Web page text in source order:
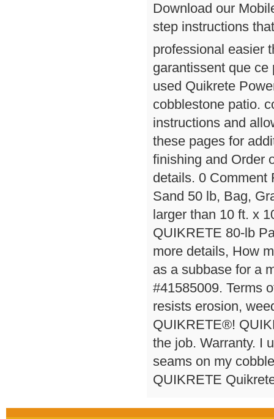
Download our
step instructions
professional easier
garantissent que
used Quikrete
cobblestone patio.
instructions and
these pages for
finishing and Order
details. 0 Comment
Sand 50 lb, Bag,
larger than 10 ft. x
QUIKRETE 80-lb
more details, How
as a subbase for a
#41585009. Terms
resists erosion,
QUIKRETE®!
the job. Warranty. I
seams on my
QUIKRETE